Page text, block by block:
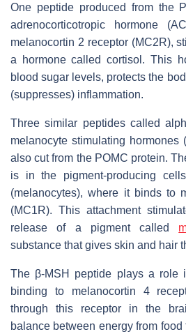
One peptide produced from the
adrenocorticotropic hormone
melanocortin 2 receptor (MC2R),
a hormone called cortisol. This
blood sugar levels, protects the
(suppresses) inflammation.
Three similar peptides called
melanocyte stimulating hormones
also cut from the POMC protein.
is in the pigment-producing
(melanocytes), where it binds to
(MC1R). This attachment
release of a pigment called
substance that gives skin and hair
The β-MSH peptide plays a role
binding to melanocortin 4
through this receptor in the
balance between energy from